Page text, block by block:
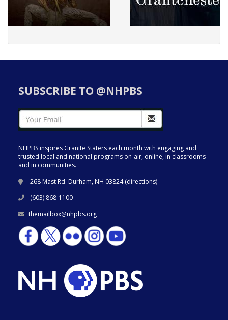
SUBSCRIBE TO @NHPBS
NHPBS inspires Granite Staters each month with engaging and
trusted local and national programs on-air, online, in classrooms
and in communities.
268 Mast Rd. Durham, NH 03824 (directions)
(603) 868-1100
themailbox@nhpbs.org